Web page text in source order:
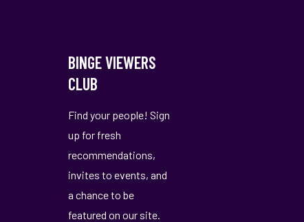
BINGE VIEWERS
CLUB
Find your people! Sign
up for fresh
recommendations,
invites to events, and
a chance to be
featured on our site.